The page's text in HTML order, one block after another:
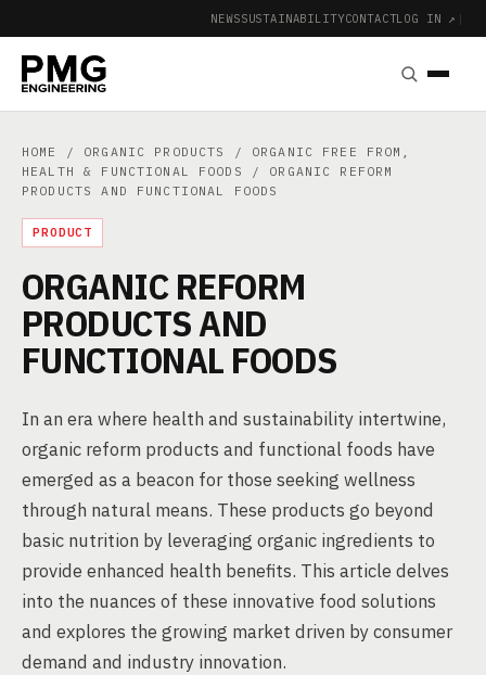
NEWSSUSTAINABILITYCONTACTLOG IN ↗ |
HOME / ORGANIC PRODUCTS / ORGANIC FREE FROM,
HEALTH & FUNCTIONAL FOODS
/ ORGANIC REFORM
PRODUCTS AND FUNCTIONAL FOODS
PRODUCT
ORGANIC REFORM
PRODUCTS AND
FUNCTIONAL FOODS
In an era where health and sustainability intertwine,
organic reform products and functional foods have
emerged as a beacon for those seeking wellness
through natural means. These products go beyond
basic nutrition by leveraging organic ingredients to
provide enhanced health benefits. This article delves
into the nuances of these innovative food solutions
and explores the growing market driven by consumer
demand and industry innovation.